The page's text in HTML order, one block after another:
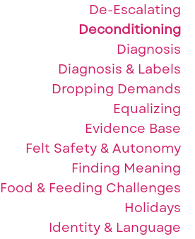
De-Escalating
Deconditioning
Diagnosis
Diagnosis & Labels
Dropping Demands
Equalizing
Evidence Base
Felt Safety & Autonomy
Finding Meaning
Food & Feeding Challenges
Holidays
Identity & Language